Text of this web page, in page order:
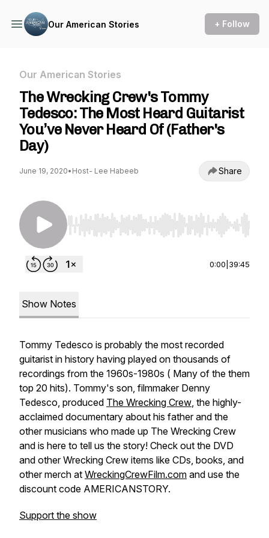
Our American Stories + Follow
Our American Stories
The Wrecking Crew's Tommy
Tedesco: The Most Heard Guitarist
You’ve Never Heard Of (Father's
Day)
June 19, 2020• Host- Lee Habeeb Share
Use Left/Right to seek, Home/End to jump to
0:00 39:45
Show Notes
Tommy Tedesco is probably the most recorded
guitarist in history having played on thousands of
recordings from the 1960s-1980s ( Many of the them
top 20 hits). Tommy's son, filmmaker Denny
Tedesco, produced The Wrecking Crew, the highly-
acclaimed documentary about his father and the
other musicians who made up The Wrecking Crew
and is here to tell us the story! Check out the DVD
and other Wrecking Crew items like CDs, books, and
other merch at WreckingCrewFilm.com and use the
discount code AMERICANSTORY.
Support the show